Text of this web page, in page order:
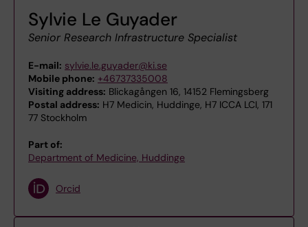
Sylvie Le Guyader
Senior Research Infrastructure Specialist
E-mail: sylvie.le.guyader@ki.se
Mobile phone: +46737335008
Visiting address: Blickagången 16, 14152 Flemingsberg
Postal address: H7 Medicin, Huddinge, H7 ICCA LCI, 171
77 Stockholm
Part of:
Department of Medicine, Huddinge
Orcid